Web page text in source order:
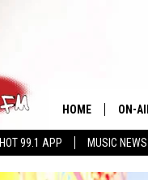
HOT 99.1 APP MUSIC NEWS
HOME ON-